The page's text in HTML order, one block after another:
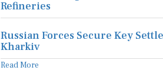
Refineries
Russian Forces Secure Key
Kharkiv
Read More